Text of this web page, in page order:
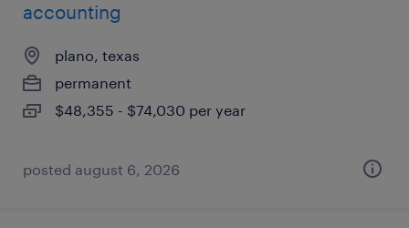
accounting
plano, texas
permanent
$48,355 - $74,030 per year
posted august 6, 2026